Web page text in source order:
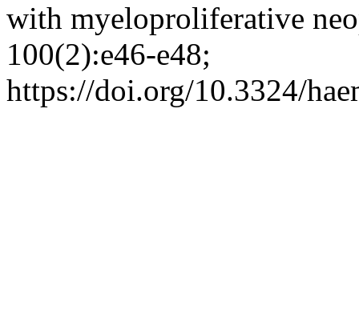
with myeloproliferative
100(2):e46-e48;
https://doi.org/10.3324/